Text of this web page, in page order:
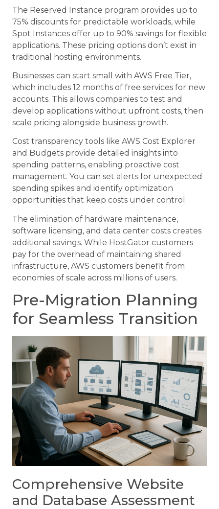
The Reserved Instance program provides up to
75% discounts for predictable workloads, while
Spot Instances offer up to 90% savings for flexible
applications. These pricing options don’t exist in
traditional hosting environments.
Businesses can start small with AWS Free Tier,
which includes 12 months of free services for new
accounts. This allows companies to test and
develop applications without upfront costs, then
scale pricing alongside business growth.
Cost transparency tools like AWS Cost Explorer
and Budgets provide detailed insights into
spending patterns, enabling proactive cost
management. You can set alerts for unexpected
spending spikes and identify optimization
opportunities that keep costs under control.
The elimination of hardware maintenance,
software licensing, and data center costs creates
additional savings. While HostGator customers
pay for the overhead of maintaining shared
infrastructure, AWS customers benefit from
economies of scale across millions of users.
Pre-Migration Planning
for Seamless Transition
Comprehensive Website
and Database Assessment